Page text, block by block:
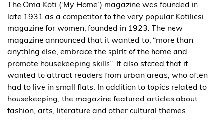
The Oma Koti (‘My Home’) magazine was founded in
late 1931 as a competitor to the very popular Kotiliesi
magazine for women, founded in 1923. The new
magazine announced that it wanted to, “more than
anything else, embrace the spirit of the home and
promote housekeeping skills”. It also stated that it
wanted to attract readers from urban areas, who often
had to live in small flats. In addition to topics related to
housekeeping, the magazine featured articles about
fashion, arts, literature and other cultural themes.